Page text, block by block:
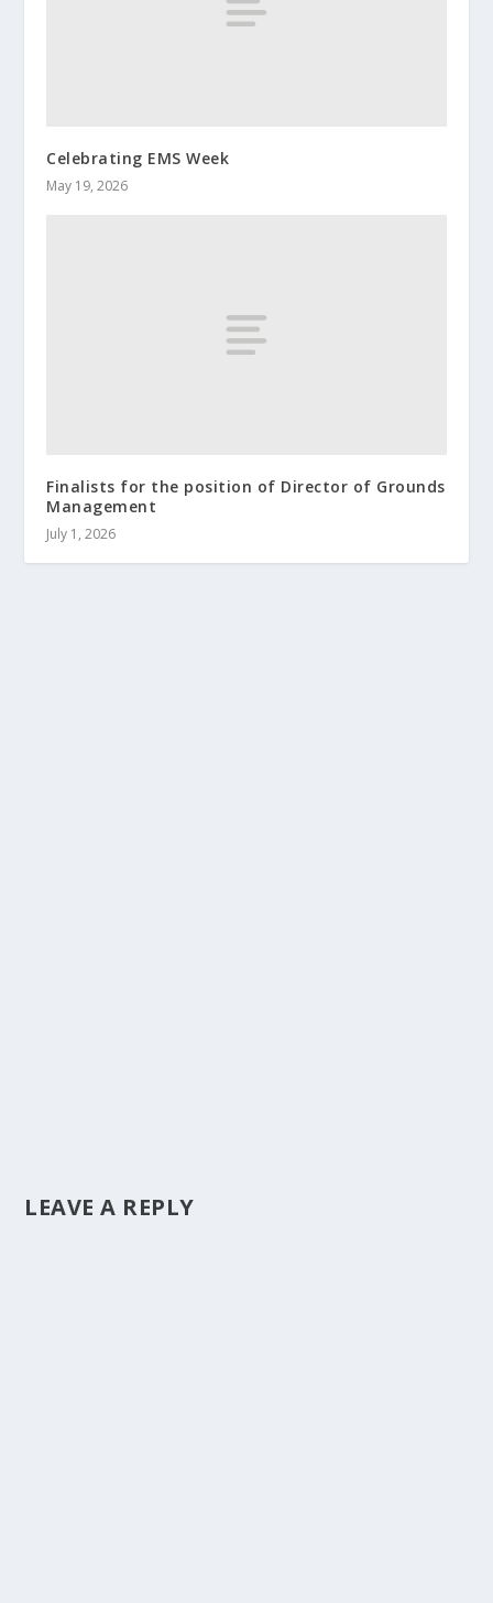
Celebrating EMS Week
May 19, 2026
Finalists for the position of Director of Grounds
Management
July 1, 2026
LEAVE A REPLY